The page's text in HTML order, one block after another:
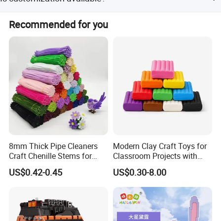
Non-stick Hands
The modeling clay is easy to shape, touch soft, non messy,
and doesn't leave residue at all.
Color Mixing
Yes, we accept OEM and ODM orders with flexible
customization options.
Recommended for you
8mm Thick Pipe Cleaners
Craft Chenille Stems for
Kids DIY Art Projects
US$0.42-0.45
Modern Clay Craft Toys for
Classroom Projects with
Children Modeling Toys and
Creative Activities
US$0.30-8.00